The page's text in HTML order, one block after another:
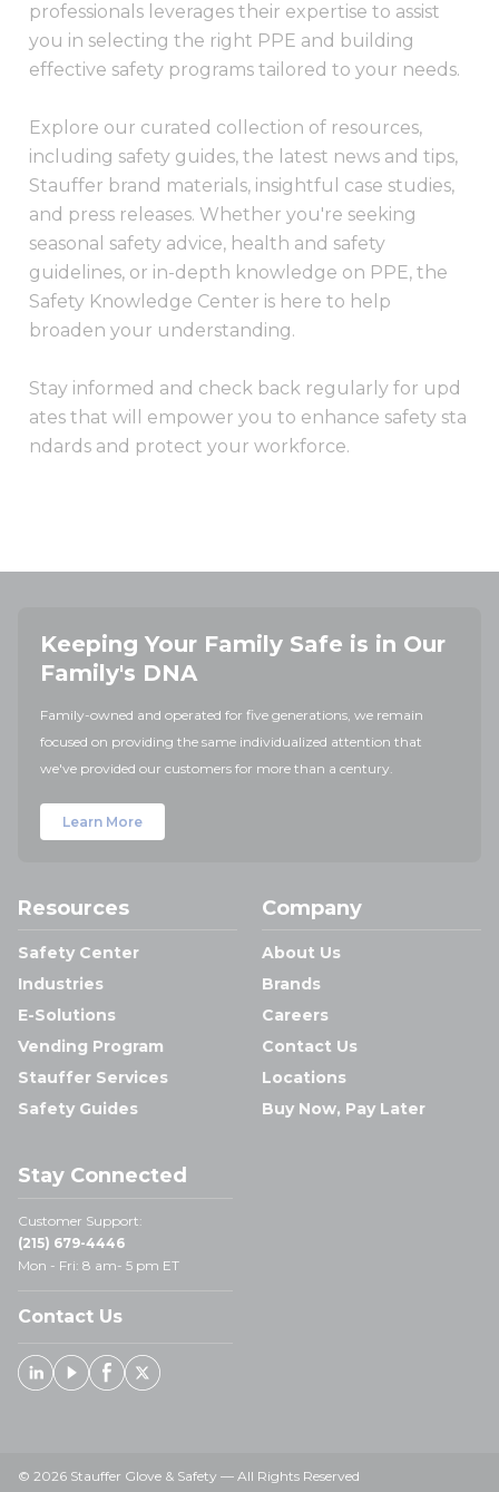
professionals leverages their expertise to assist
you in selecting the right PPE and building
effective safety programs tailored to your needs.
Explore our curated collection of resources,
including safety guides, the latest news and tips,
Stauffer brand materials, insightful case studies,
and press releases. Whether you're seeking
seasonal safety advice, health and safety
guidelines, or in-depth knowledge on PPE, the
Safety Knowledge Center is here to help
broaden your understanding.
Stay informed and check back regularly for upd
ates that will empower you to enhance safety sta
ndards and protect your workforce.
Keeping Your Family Safe is in Our
Family's DNA
Family-owned and operated for five generations, we remain
focused on providing the same individualized attention that
we've provided our customers for more than a century.
Learn More
Resources
Safety Center
Industries
E-Solutions
Vending Program
Stauffer Services
Safety Guides
Company
About Us
Brands
Careers
Contact Us
Locations
Buy Now, Pay Later
Stay Connected
Customer Support:
(215) 679-4446
Mon - Fri: 8 am- 5 pm ET
Contact Us
Linked In
YoutubeFacebook
X
© 2026 Stauffer Glove & Safety — All Rights Reserved